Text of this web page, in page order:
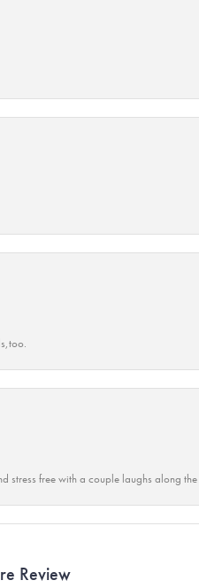
stress free with a couple laughs along
Review